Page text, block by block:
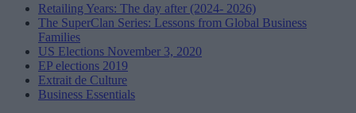
Retailing Years: The day after (2024- 2026)
The SuperClan Series: Lessons from Global Business
Families
US Elections November 3, 2020
EP elections 2019
Extrait de Culture
Business Essentials